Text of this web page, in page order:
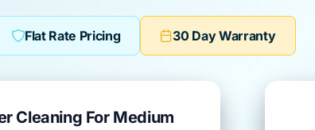
Flat Rate Pricing 30 Day Warranty
Cleaning For Medium